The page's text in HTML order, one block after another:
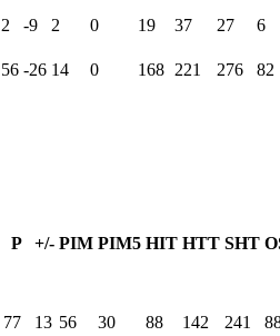
2 -9 2 0 19 37 27
6
56 -26 14 0 168 221 276
82
P +/- PIM PIM5 HIT HTT SHT
77 13 56 30 88 142 241